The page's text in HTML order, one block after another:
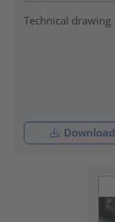
Technical drawing
Download